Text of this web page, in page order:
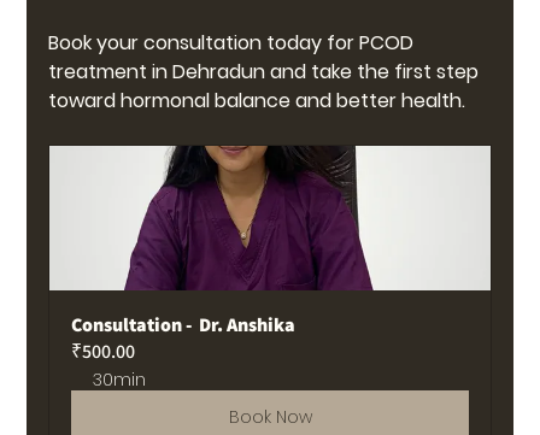
Book your consultation today for PCOD
treatment in Dehradun and take the first step
toward hormonal balance and better health.
Consultation -  Dr. Anshika
₹500.00
30min
Book Now